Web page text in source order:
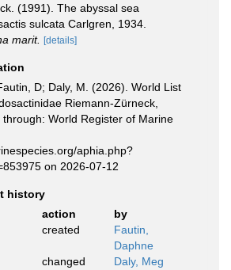
(1991). The abyssal sea
sulcata Carlgren, 1934.
marit.
[details]
D; Daly, M. (2026). World List
Riemann-Zürneck,
through: World Register of Marine
aphia.php?
on 2026-07-12
history
action
by
created
Fautin,
Daphne
changed Daly, Meg